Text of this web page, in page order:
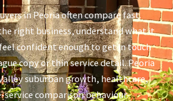
in Peoria often compare fast.
right business, understand what it
confident enough to get in touch
copy or thin service detail. Peoria
suburban growth, healthcare,
comparison behaviour.